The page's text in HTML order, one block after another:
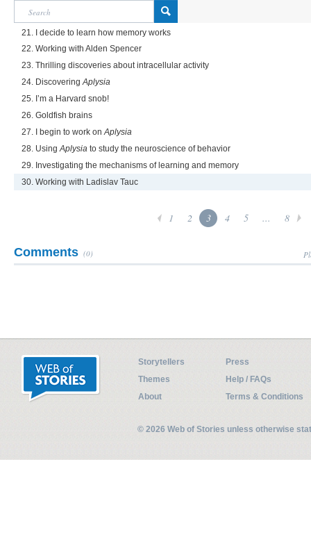
21. I decide to learn how memory works
22. Working with Alden Spencer
23. Thrilling discoveries about intracellular activity
24. DiscoveringAplysia
25. I’m a Harvard snob!
26. Goldfish brains
27. I begin to work onAplysia
28. UsingAplysia to study the neuroscience of behavior
29. Investigating the mechanisms of learning and memory
30. Working with Ladislav Tauc
1 2 3 4 5 ... 8
Comments (0)
Storytellers
Press
Themes
Help / FAQs
About
Terms & Conditions
© 2026 Web of Stories unless otherwise